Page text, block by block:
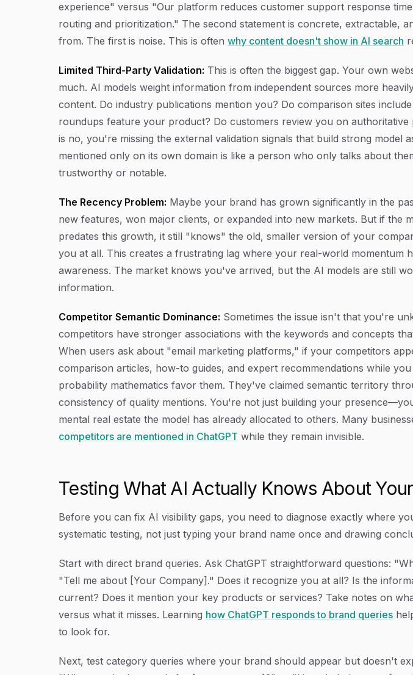
experience" versus "Our platform reduces customer support response
routing and prioritization." The second statement is concrete, extractable,
from. The first is noise. This is often why content doesn't show in AI search
Limited Third-Party Validation: This is often the biggest gap. Your own
much. AI models weight information from independent sources more
content. Do industry publications mention you? Do comparison sites
roundups feature your product? Do customers review you on
is no, you're missing the external validation signals that build strong model
mentioned only on its own domain is like a person who only talks about
trustworthy or notable.
The Recency Problem: Maybe your brand has grown significantly in the
new features, won major clients, or expanded into new markets. But if the
predates this growth, it still "knows" the old, smaller version of your
you at all. This creates a frustrating lag where your real-world momentum
awareness. The market knows you've arrived, but the AI models are still
information.
Competitor Semantic Dominance: Sometimes the issue isn't that you're
competitors have stronger associations with the keywords and concepts
When users ask about "email marketing platforms," if your competitors
comparison articles, how-to guides, and expert recommendations while
probability mathematics favor them. They've claimed semantic territory
consistency of quality mentions. You're not just building your
mental real estate the model has already allocated to others. Many
competitors are mentioned in ChatGPT while they remain invisible.
Testing What AI Actually Knows About
Before you can fix AI visibility gaps, you need to diagnose exactly where
systematic testing, not just typing your brand name once and drawing
Start with direct brand queries. Ask ChatGPT straightforward questions:
"Tell me about [Your Company]." Does it recognize you at all? Is the
current? Does it mention your key products or services? Take notes on
versus what it misses. Learning how ChatGPT responds to brand queries
to look for.
Next, test category queries where your brand should appear but doesn't